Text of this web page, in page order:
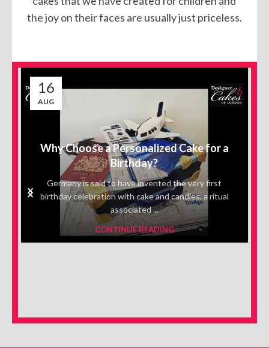
the joy on their faces are usually just priceless.
16
AUG
Why Choose a Personalized Cake for a
Birthday?
Germany is said to have invented the very first
birthday celebration with cake and candles, a ritual
associated ...
CONTINUE READING